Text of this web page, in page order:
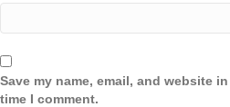
Save my name, email, and website
time I comment.